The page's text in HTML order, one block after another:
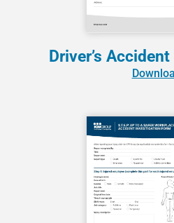
Driver’s